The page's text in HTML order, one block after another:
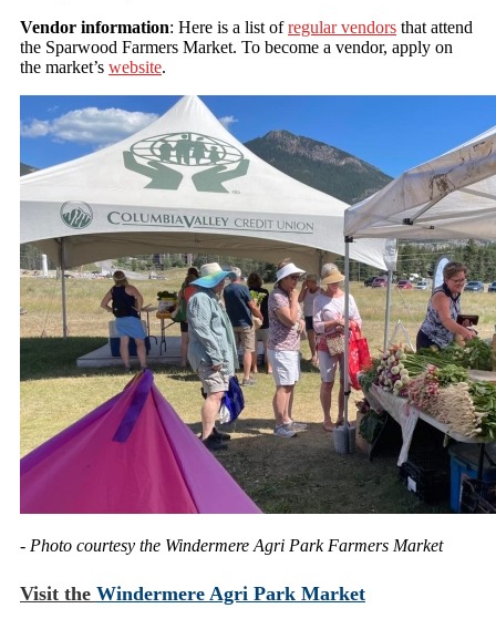
Vendor information: Here is a list ofregular vendors that attend
the Sparwood Farmers Market. To become a vendor, apply on
the market’s website.
- Photo courtesy the Windermere Agri Park Farmers Market
Visit the Windermere Agri Park Market